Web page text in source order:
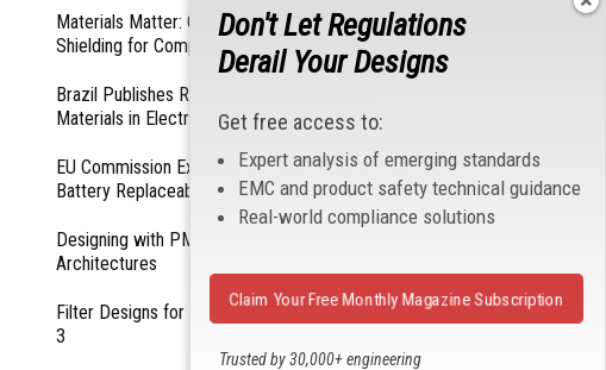
Materials Matter: Choosing the Right EMI/RFI
Shielding for Compliance
Brazil Publishes Regulations on Hazardous
Materials in Electronics
EU Commission Exempts Certain Products from
Battery Replaceability Requirements
Designing with PMICs into Modern Embedded
Architectures
Filter Designs for Switched Power Converters: Part
3
Don't Let Regulations
Derail Your Designs
Get free access to:
Expert analysis of emerging standards
EMC and product safety technical guidance
Real-world compliance solutions
Trusted by 30,000+ engineering
Claim Your Free Monthly Magazine Subscription